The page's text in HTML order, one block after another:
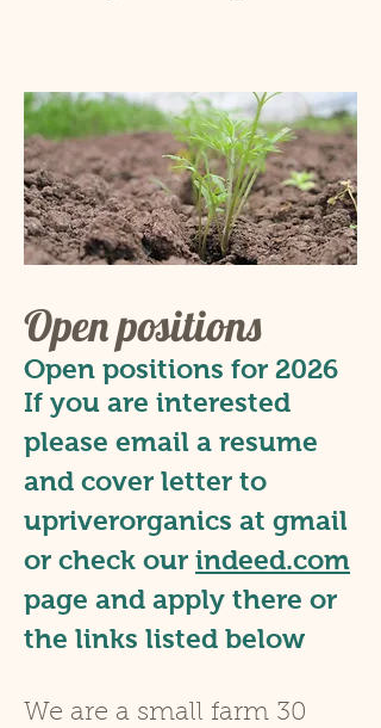
Open positions
Open positions for 2026
If you are interested
please email a resume
and cover letter to
upriverorganics at gmail
or check our indeed.com
page and apply there or
the links listed below
We are a small farm 30